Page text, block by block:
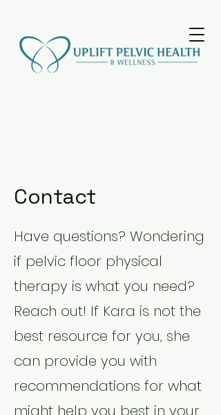
Contact
Have questions? Wondering
if pelvic floor physical
therapy is what you need?
Reach out! If Kara is not the
best resource for you, she
can provide you with
recommendations for what
might help you best in your